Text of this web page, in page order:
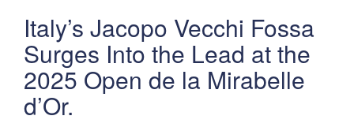
Italy’s Jacopo Vecchi Fossa
Surges Into the Lead at the
2025 Open de la Mirabelle
d’Or.